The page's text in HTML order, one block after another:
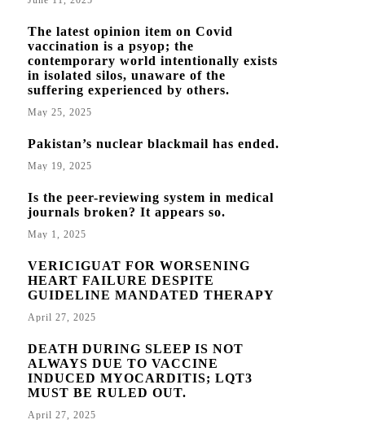
The latest opinion item on Covid
vaccination is a psyop; the
contemporary world intentionally exists
in isolated silos, unaware of the
suffering experienced by others.
May 25, 2025
Pakistan’s nuclear blackmail has ended.
May 19, 2025
Is the peer-reviewing system in medical
journals broken? It appears so.
May 1, 2025
VERICIGUAT FOR WORSENING
HEART FAILURE DESPITE
GUIDELINE MANDATED THERAPY
April 27, 2025
DEATH DURING SLEEP IS NOT
ALWAYS DUE TO VACCINE
INDUCED MYOCARDITIS; LQT3
MUST BE RULED OUT.
April 27, 2025